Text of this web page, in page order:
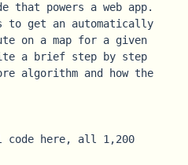
that powers a web app.
to get an automatically
on a map for a given
a brief step by step
algorithm and how the
code here, all 1,200